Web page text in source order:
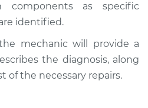
components as specific
identified.
mechanic will provide a
the diagnosis, along
of the necessary repairs.